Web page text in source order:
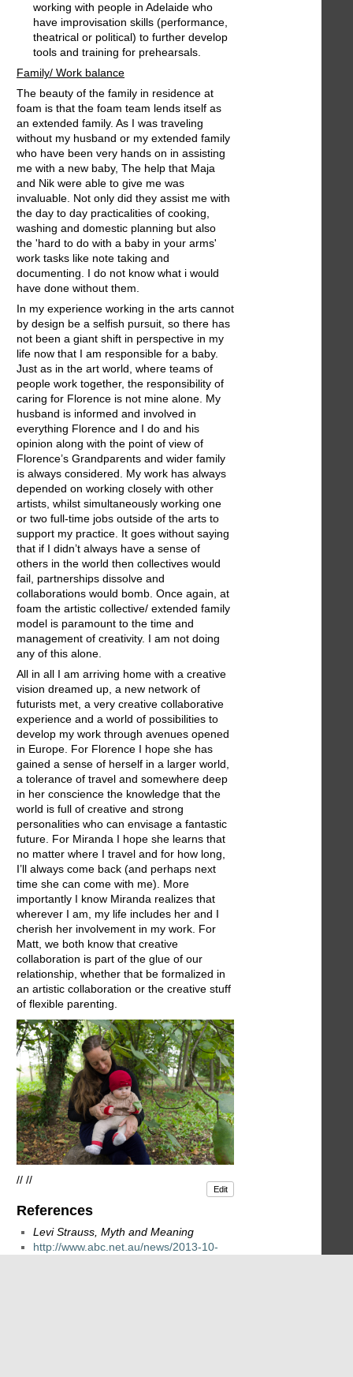
working with people in Adelaide who
have improvisation skills (performance,
theatrical or political) to further develop
tools and training for prehearsals.
Family/ Work balance
The beauty of the family in residence at
foam is that the foam team lends itself as
an extended family. As I was traveling
without my husband or my extended family
who have been very hands on in assisting
me with a new baby, The help that Maja
and Nik were able to give me was
invaluable. Not only did they assist me with
the day to day practicalities of cooking,
washing and domestic planning but also
the 'hard to do with a baby in your arms'
work tasks like note taking and
documenting. I do not know what i would
have done without them.
In my experience working in the arts cannot
by design be a selfish pursuit, so there has
not been a giant shift in perspective in my
life now that I am responsible for a baby.
Just as in the art world, where teams of
people work together, the responsibility of
caring for Florence is not mine alone. My
husband is informed and involved in
everything Florence and I do and his
opinion along with the point of view of
Florence’s Grandparents and wider family
is always considered. My work has always
depended on working closely with other
artists, whilst simultaneously working one
or two full-time jobs outside of the arts to
support my practice. It goes without saying
that if I didn’t always have a sense of
others in the world then collectives would
fail, partnerships dissolve and
collaborations would bomb. Once again, at
foam the artistic collective/ extended family
model is paramount to the time and
management of creativity. I am not doing
any of this alone.
All in all I am arriving home with a creative
vision dreamed up, a new network of
futurists met, a very creative collaborative
experience and a world of possibilities to
develop my work through avenues opened
in Europe. For Florence I hope she has
gained a sense of herself in a larger world,
a tolerance of travel and somewhere deep
in her conscience the knowledge that the
world is full of creative and strong
personalities who can envisage a fantastic
future. For Miranda I hope she learns that
no matter where I travel and for how long,
I’ll always come back (and perhaps next
time she can come with me). More
importantly I know Miranda realizes that
wherever I am, my life includes her and I
cherish her involvement in my work. For
Matt, we both know that creative
collaboration is part of the glue of our
relationship, whether that be formalized in
an artistic collaboration or the creative stuff
of flexible parenting.
// //
Edit
References
Levi Strauss, Myth and Meaning
http://www.abc.net.au/news/2013-10-